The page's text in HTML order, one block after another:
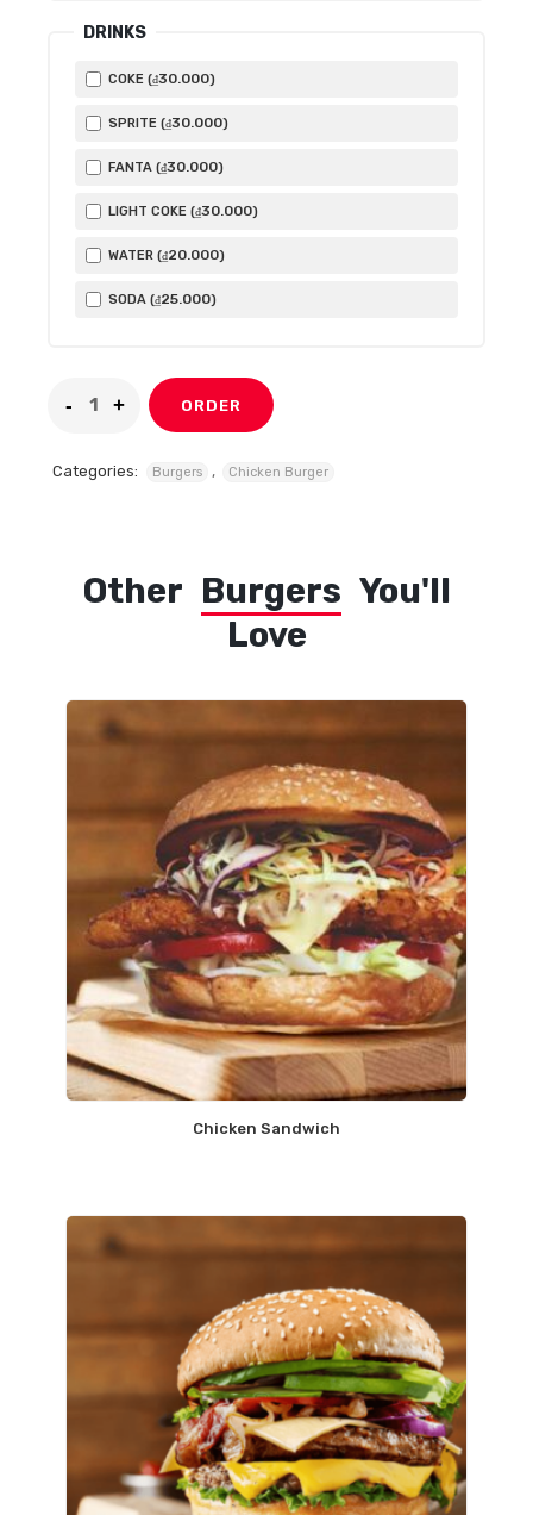
DRINKS
COKE (₫30.000)
SPRITE (₫30.000)
FANTA (₫30.000)
LIGHT COKE (₫30.000)
WATER (₫20.000)
SODA (₫25.000)
ORDER
Categories: Burgers , Chicken Burger
Other Burgers You'll
Love
Chicken Sandwich